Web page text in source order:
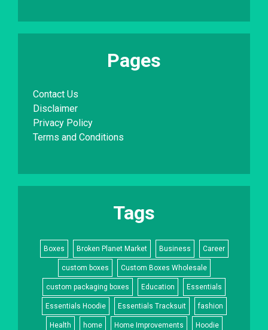
Pages
Contact Us
Disclaimer
Privacy Policy
Terms and Conditions
Tags
Boxes Broken Planet Market Business Career
custom boxes Custom Boxes Wholesale
custom packaging boxes Education Essentials
Essentials Hoodie Essentials Tracksuit fashion
Health home Home Improvements Hoodie